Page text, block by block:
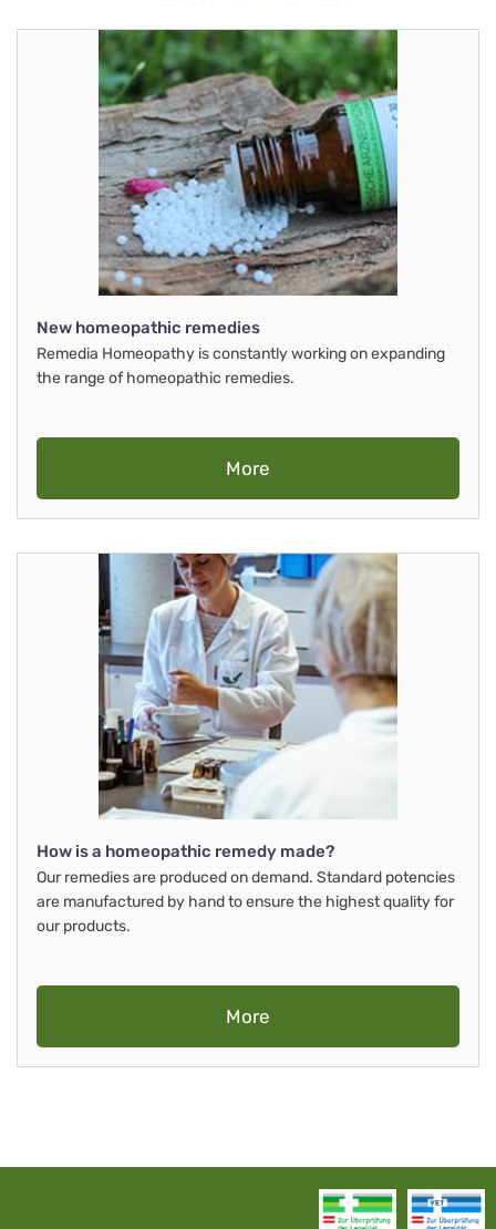
New homeopathic remedies
Remedia Homeopathy is constantly working on expanding
the range of homeopathic remedies.
More
How is a homeopathic remedy made?
Our remedies are produced on demand. Standard potencies
are manufactured by hand to ensure the highest quality for
our products.
More